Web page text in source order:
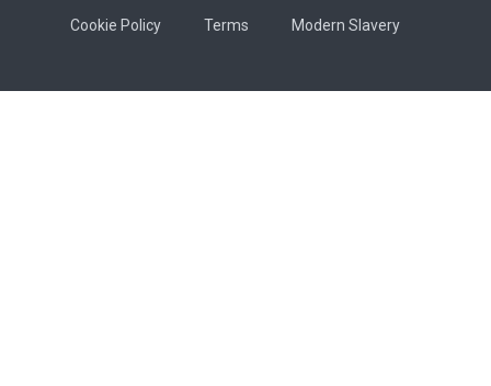
Cookie Policy
Terms Modern Slavery